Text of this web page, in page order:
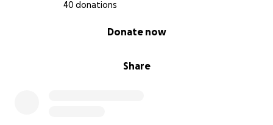
40 donations
Share
Donate now